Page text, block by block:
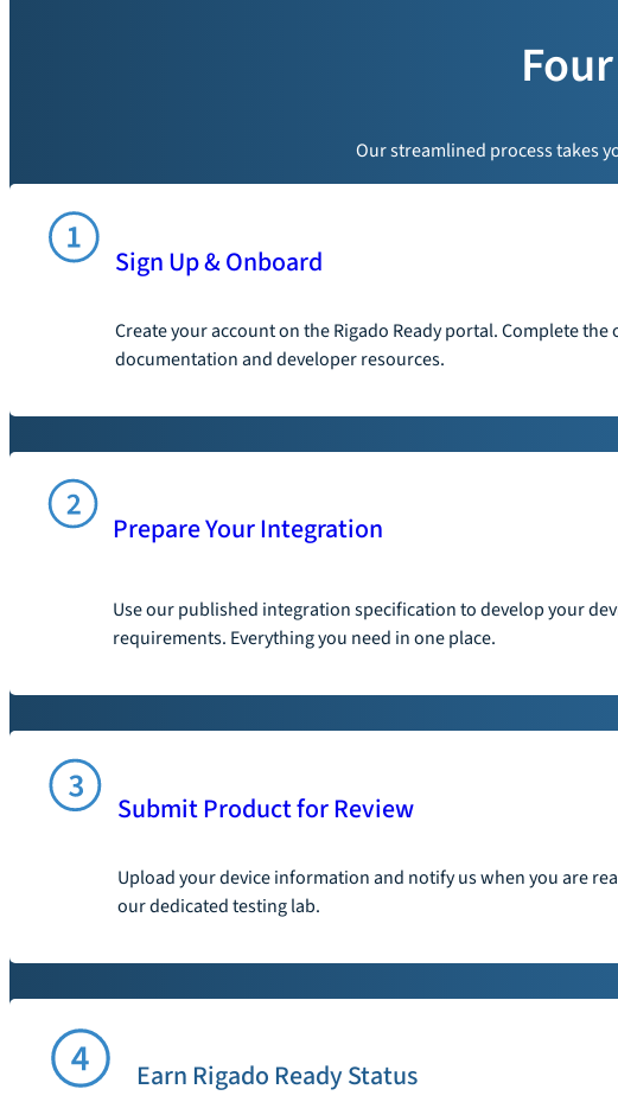
Our streamlined process takes
Sign Up & Onboard
Create your account on the Rigado Ready portal. Complete
documentation and developer resources.
Prepare Your Integration
Use our published integration specification to develop your
requirements. Everything you need in one place.
Submit Product for Review
Upload your device information and notify us when you are
our dedicated testing lab.
Earn Rigado Ready Status